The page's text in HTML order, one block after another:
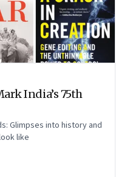
India’s 75th
Glimpses into history and
like